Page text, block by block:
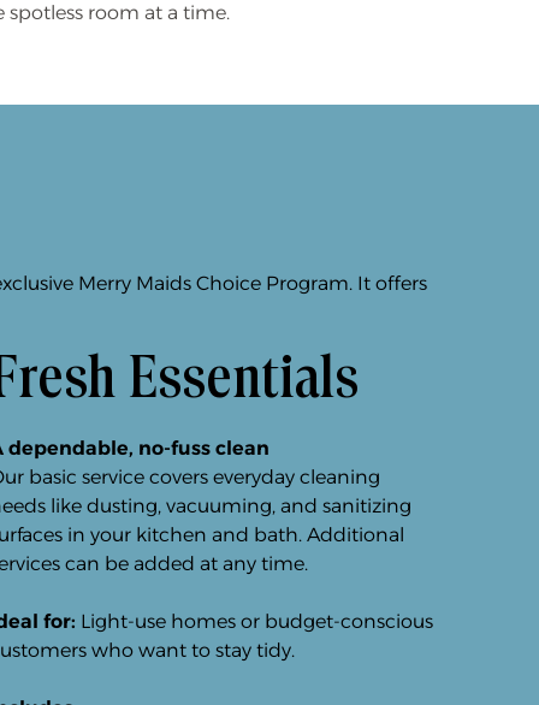
spotless room at a time.
Merry Maids Choice Program. It offers
Essentials
dependable, no-fuss clean
basic service covers everyday cleaning
like dusting, vacuuming, and sanitizing
in your kitchen and bath. Additional
can be added at any time.
for: Light-use homes or budget-conscious
who want to stay tidy.